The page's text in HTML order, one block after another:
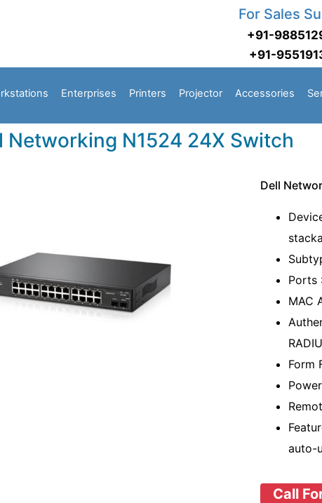
For Sales
+91-
+91-
Enterprises Printers Projector Accessories
Networking N1524 24X Switch
Dell
Ports
MAC
Form
auto-
Call